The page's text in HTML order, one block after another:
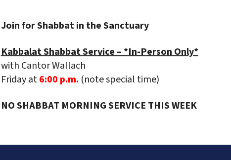
Join for Shabbat in the Sanctuary
Kabbalat Shabbat Service – *In-Person Only*
with Cantor Wallach
Friday at6:00 p.m. (note special time)
NO SHABBAT MORNING SERVICE THIS WEEK